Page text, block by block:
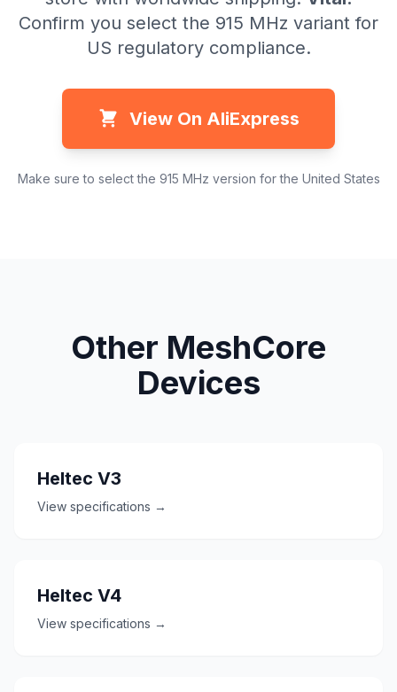
Confirm you select the 915 MHz variant for
US regulatory compliance.
View On AliExpress
Make sure to select the 915 MHz version for the United States
Other MeshCore
Devices
Heltec V3
View specifications →
Heltec V4
View specifications →